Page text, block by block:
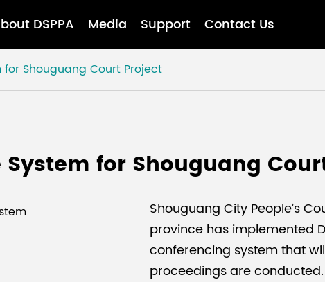
DSPPA Media Support Contact Us
Shouguang Court Project
for Shouguang
Shouguang City People’s
province has implemented
conferencing system that
proceedings are conducted.